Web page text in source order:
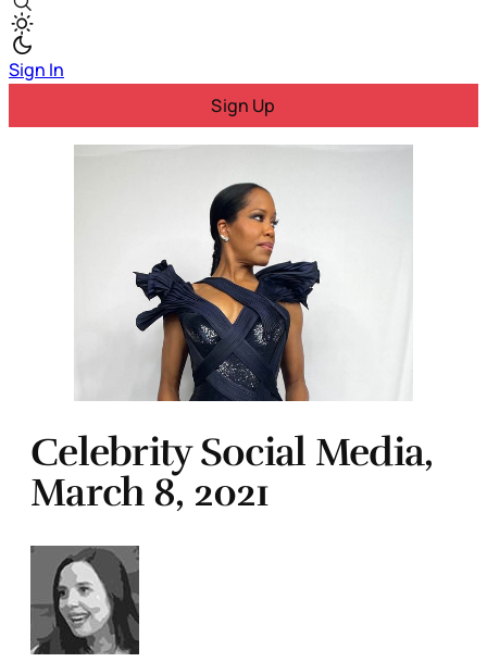
Sign In
Sign Up
Celebrity Social Media,
March 8, 2021